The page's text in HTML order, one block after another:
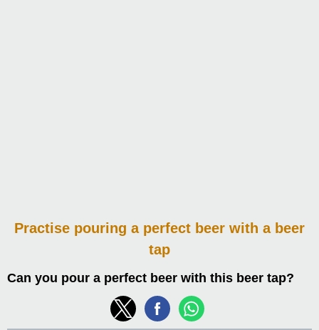
Practise pouring a perfect beer with a beer
tap
Can you pour a perfect beer with this beer tap?